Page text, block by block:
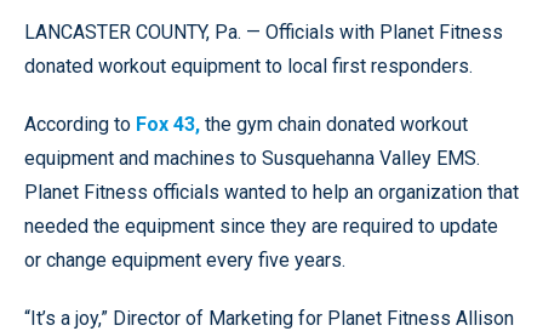
LANCASTER COUNTY, Pa. — Officials with Planet Fitness
donated workout equipment to local first responders.
According to Fox 43, the gym chain donated workout
equipment and machines to Susquehanna Valley EMS.
Planet Fitness officials wanted to help an organization that
needed the equipment since they are required to update
or change equipment every five years.
“It’s a joy,” Director of Marketing for Planet Fitness Allison